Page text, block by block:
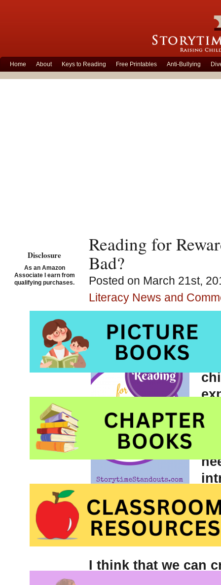
Home About Keys to Reading Free Printables Anti-Bullying
Reading for
Bad?
Posted on March 21st,
Literacy News and
like not every
I think that we can
Disclosure
As an Amazon
Associate I earn from
qualifying purchases.